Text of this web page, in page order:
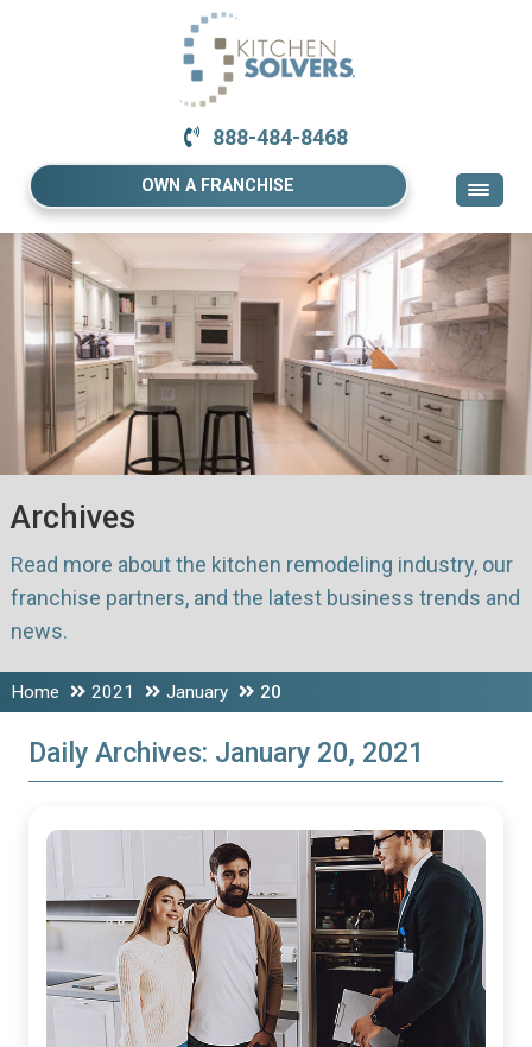
888-484-8468
OWN A FRANCHISE
Archives
Read more about the kitchen remodeling industry, our
franchise partners, and the latest business trends and
news.
Home 2021 January 20
Daily Archives: January 20, 2021